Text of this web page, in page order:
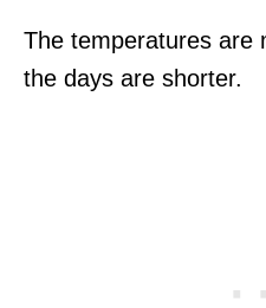
The temperatures are
the days are shorter.